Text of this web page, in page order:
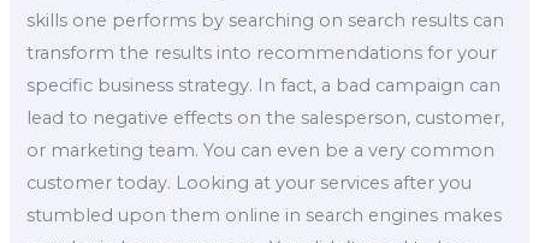
skills one performs by searching on search results can
transform the results into recommendations for your
specific business strategy. In fact, a bad campaign can
lead to negative effects on the salesperson, customer,
or marketing team. You can even be a very common
customer today. Looking at your services after you
stumbled upon them online in search engines makes